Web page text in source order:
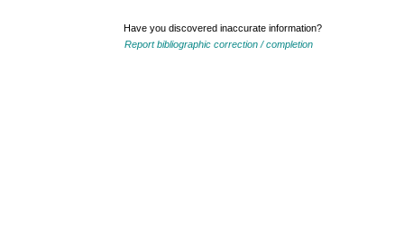
Have you discovered inaccurate information?
Report bibliographic correction / completion